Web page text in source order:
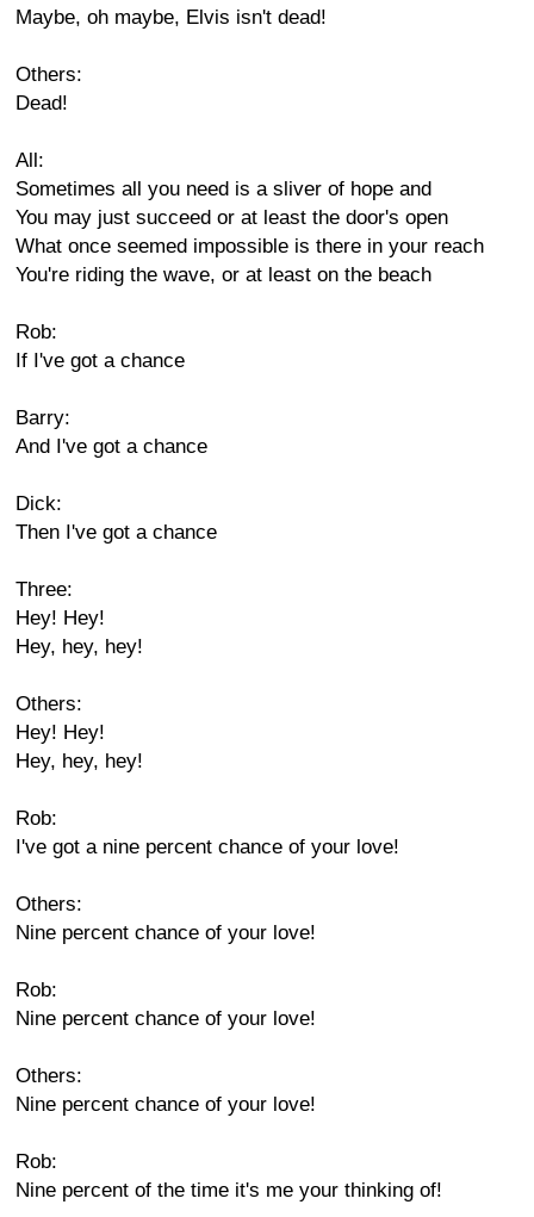
Maybe, oh maybe, Elvis isn't dead!
Others:
Dead!
All:
Sometimes all you need is a sliver of hope and
You may just succeed or at least the door's open
What once seemed impossible is there in your reach
You're riding the wave, or at least on the beach
Rob:
If I've got a chance
Barry:
And I've got a chance
Dick:
Then I've got a chance
Three:
Hey! Hey!
Hey, hey, hey!
Others:
Hey! Hey!
Hey, hey, hey!
Rob:
I've got a nine percent chance of your love!
Others:
Nine percent chance of your love!
Rob:
Nine percent chance of your love!
Others:
Nine percent chance of your love!
Rob:
Nine percent of the time it's me your thinking of!